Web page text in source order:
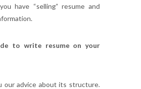
have “selling” resume and
to write resume on your
our advice about its structure.